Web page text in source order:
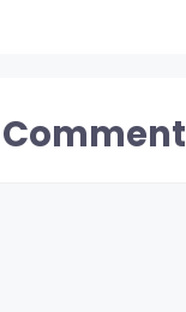
Comment